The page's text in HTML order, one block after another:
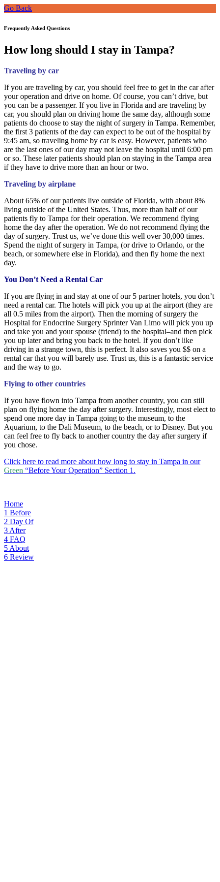
Go Back
Frequently Asked Questions
How long should I stay in Tampa?
Traveling by car
If you are traveling by car, you should feel free to get in the car after
your operation and drive on home. Of course, you can’t drive, but
you can be a passenger. If you live in Florida and are traveling by
car, you should plan on driving home the same day, although some
patients do choose to stay the night of surgery in Tampa. Remember,
the first 3 patients of the day can expect to be out of the hospital by
9:45 am, so traveling home by car is easy. However, patients who
are the last ones of our day may not leave the hospital until 6:00 pm
or so. These later patients should plan on staying in the Tampa area
if they have to drive more than an hour or two.
Traveling by airplane
About 65% of our patients live outside of Florida, with about 8%
living outside of the United States. Thus, more than half of our
patients fly to Tampa for their operation. We recommend flying
home the day after the operation. We do not recommend flying the
day of surgery. Trust us, we’ve done this well over 30,000 times.
Spend the night of surgery in Tampa, (or drive to Orlando, or the
beach, or somewhere else in Florida), and then fly home the next
day.
You Don’t Need a Rental Car
If you are flying in and stay at one of our 5 partner hotels, you don’t
need a rental car. The hotels will pick you up at the airport (they are
all 0.5 miles from the airport). Then the morning of surgery the
Hospital for Endocrine Surgery Sprinter Van Limo will pick you up
and take you and your spouse (friend) to the hospital–and then pick
you up later and bring you back to the hotel. If you don’t like
driving in a strange town, this is perfect. It also saves you $$ on a
rental car that you will barely use. Trust us, this is a fantastic service
and the way to go.
Flying to other countries
If you have flown into Tampa from another country, you can still
plan on flying home the day after surgery. Interestingly, most elect to
spend one more day in Tampa going to the museum, to the
Aquarium, to the Dali Museum, to the beach, or to Disney. But you
can feel free to fly back to another country the day after surgery if
you chose.
Click here to read more about how long to stay in Tampa in our
Green “Before Your Operation” Section 1.
Home
1 Before
2 Day Of
3 After
4 FAQ
5 About
6 Review